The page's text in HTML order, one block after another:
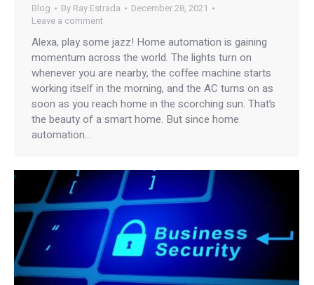
Blog By Ray Estrada
December 28, 2021
Leave a comment
Alexa, play some jazz! Home automation is gaining
momentum across the world. The lights turn on
whenever you are nearby, the coffee machine starts
working itself in the morning, and the AC turns on as
soon as you reach home in the scorching sun. That’s
the beauty of a smart home. But since home
automation…